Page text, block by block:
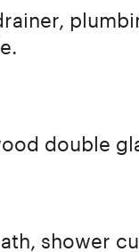
double
shower